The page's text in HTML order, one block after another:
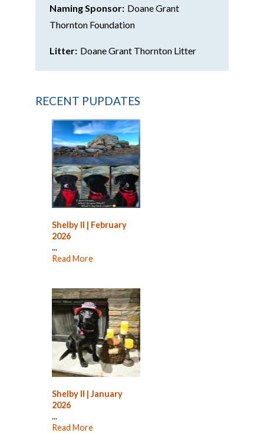
Naming Sponsor: Doane Grant
Thornton Foundation
Litter: Doane Grant Thornton Litter
RECENT PUPDATES
Shelby II | February
2026
...
Read More
Shelby II | January
2026
...
Read More